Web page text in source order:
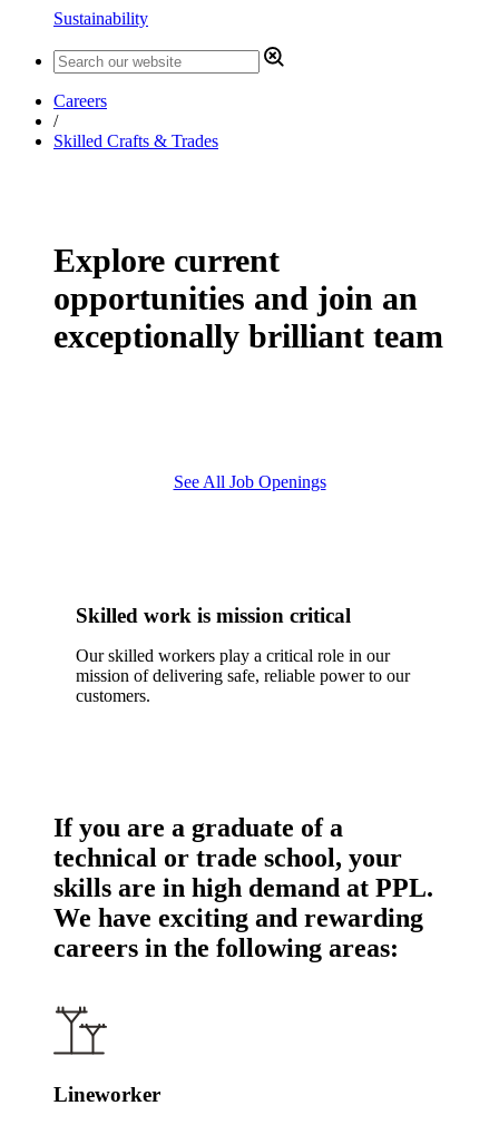
Sustainability
Careers
/
Skilled Crafts & Trades
Explore current
opportunities and join an
exceptionally brilliant team
See All Job Openings
Skilled work is mission critical
Our skilled workers play a critical role in our
mission of delivering safe, reliable power to our
customers.
If you are a graduate of a
technical or trade school, your
skills are in high demand at PPL.
We have exciting and rewarding
careers in the following areas:
Lineworker